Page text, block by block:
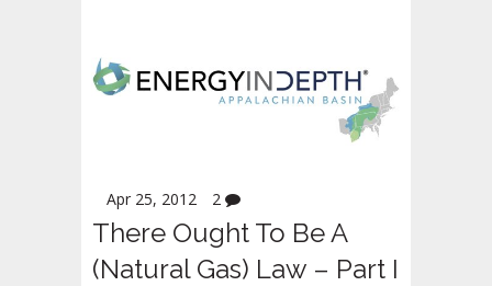
Apr 25, 2012 2
There Ought To Be A
(Natural Gas) Law – Part I